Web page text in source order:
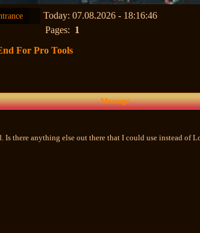
Today: 07.08.2026 - 18:16:46
Pages: 1
For Pro Tools
Message
Is there anything else out there that I could use instead of